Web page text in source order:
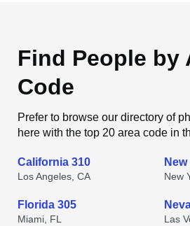
Find People by
Code
Prefer to browse our directory of
here with the top 20 area code in
California 310
Los Angeles, CA New
Florida 305
Miami, FL Las